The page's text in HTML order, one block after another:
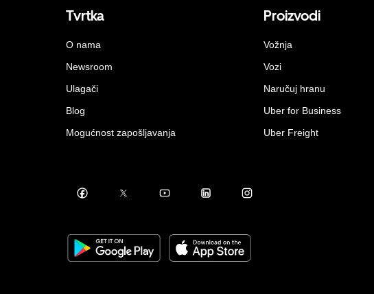
Tvrtka
O nama
Newsroom
Ulagači
Blog
Mogućnost zapošljavanja
Proizvodi
Vožnja
Vozi
Naručuj hranu
Uber for Business
Uber Freight